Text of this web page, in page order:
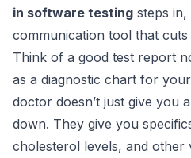
in software testing steps in,
communication tool that
Think of a good test report
as a diagnostic chart for
doctor doesn’t just give you
down. They give you
cholesterol levels, and other